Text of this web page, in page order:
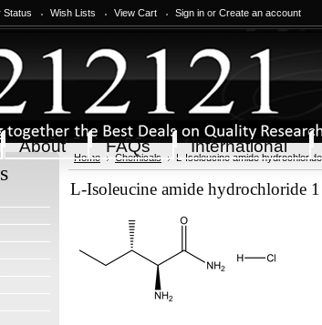
Status Wish Lists View Cart Sign in or Create an account
About FAQs International
Home Chemicals L-Isoleucine amide
L-Isoleucine amide hydrochloride